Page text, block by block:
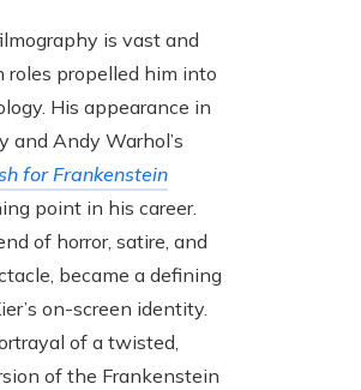
is vast and
roles propelled him into
His appearance in
and Andy Warhol’s
for Frankenstein
point in his career.
of horror, satire, and
became a defining
on-screen identity.
of a twisted,
of the Frankenstein